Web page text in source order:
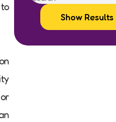
Show Results